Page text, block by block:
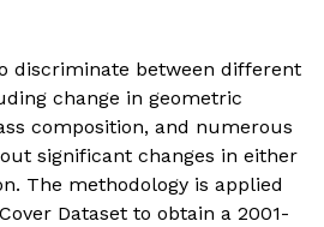
discriminate between different
change in geometric
composition, and numerous
significant changes in either
The methodology is applied
Dataset to obtain a 2001-